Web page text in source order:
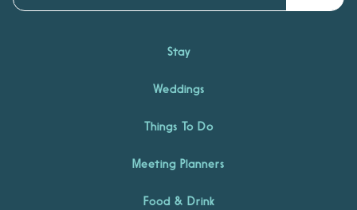
Stay
Weddings
Things To Do
Meeting Planners
Food & Drink